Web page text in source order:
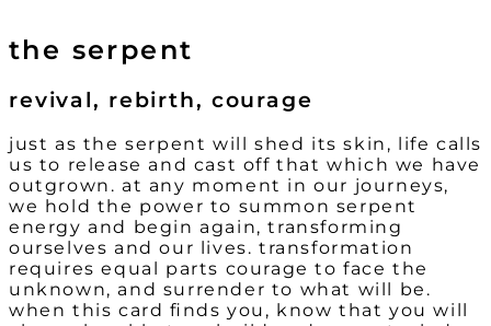
the serpent
revival, rebirth, courage
just as the serpent will shed its skin, life calls
us to release and cast off that which we have
outgrown. at any moment in our journeys,
we hold the power to summon serpent
energy and begin again, transforming
ourselves and our lives. transformation
requires equal parts courage to face the
unknown, and surrender to what will be.
when this card finds you, know that you will